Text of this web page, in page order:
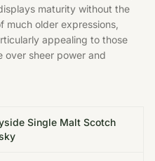
maturity without the
much older expressions,
appealing to those
over sheer power and
Single Malt Scotch